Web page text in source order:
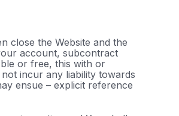
close the Website and the
account, subcontract
or free, this with or
incur any liability towards
ensue – explicit reference